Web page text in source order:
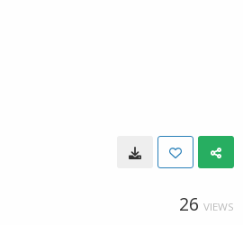
26 VIEWS